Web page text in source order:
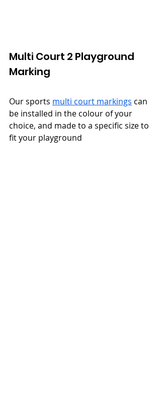
Multi Court 2 Playground
Marking
Our sports multi court markings can
be installed in the colour of your
choice, and made to a specific size to
fit your playground